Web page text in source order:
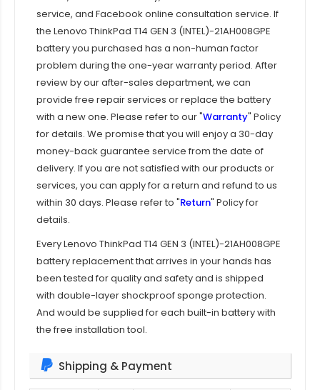
service, and Facebook online consultation service. If
the Lenovo ThinkPad T14 GEN 3 (INTEL)-21AH008GPE
battery you purchased has a non-human factor
problem during the one-year warranty period. After
review by our after-sales department, we can
provide free repair services or replace the battery
with a new one. Please refer to our "Warranty" Policy
for details. We promise that you will enjoy a 30-day
money-back guarantee service from the date of
delivery. If you are not satisfied with our products or
services, you can apply for a return and refund to us
within 30 days. Please refer to "Return" Policy for
details.
EveryLenovo ThinkPad T14 GEN 3 (INTEL)-21AH008GPE
battery replacement that arrives in your hands has
been tested for quality and safety and is shipped
with double-layer shockproof sponge protection.
And would be supplied for each built-in battery with
the free installation tool.
Shipping & Payment